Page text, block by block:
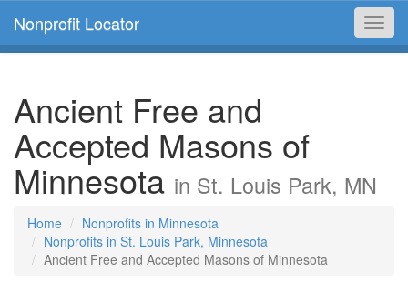
Nonprofit Locator
Ancient Free and
Accepted Masons of
Minnesota in St. Louis Park, MN
Home
Nonprofits in Minnesota
Nonprofits in St. Louis Park, Minnesota
Ancient Free and Accepted Masons of Minnesota